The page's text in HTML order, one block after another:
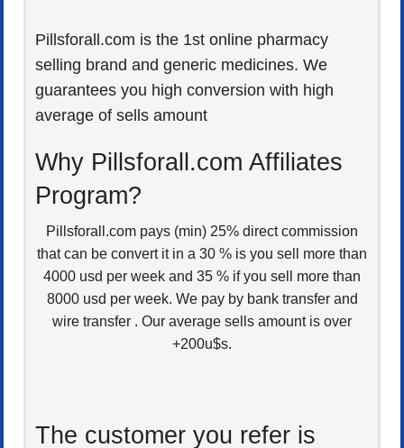
Pillsforall.com is the 1st online pharmacy
selling brand and generic medicines. We
guarantees you high conversion with high
average of sells amount
Why Pillsforall.com Affiliates
Program?
Pillsforall.com pays (min) 25% direct commission
that can be convert it in a 30 % is you sell more than
4000 usd per week and 35 % if you sell more than
8000 usd per week. We pay by bank transfer and
wire transfer . Our average sells amount is over
+200u$s.
The customer you refer is